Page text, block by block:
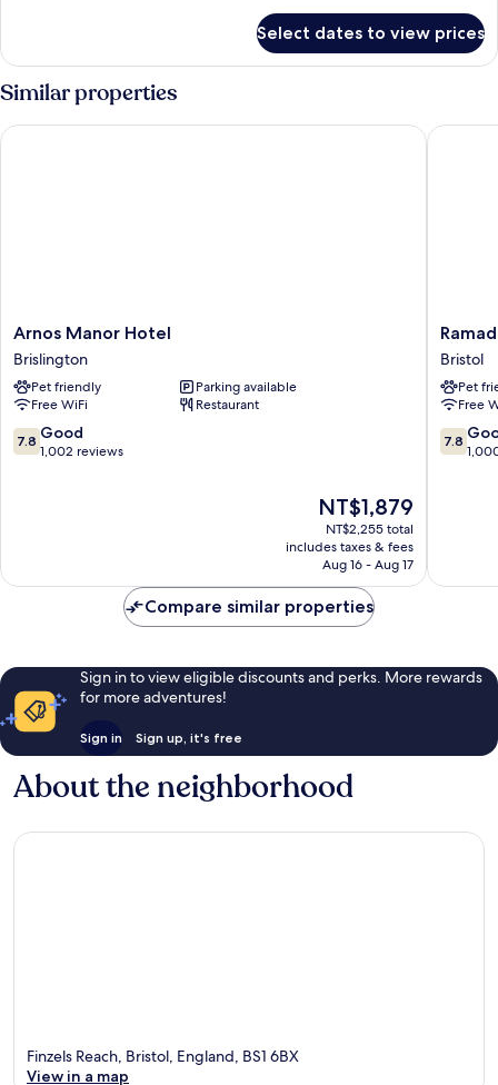
PREMIER
Select dates to view prices
Similar properties
Arnos
Manor
Hotel
Brislington
Arnos Manor Hotel
Brislington
Pet friendly
Parking available
Free WiFi
Restaurant
7.8
out
7.8 Good
1,002 reviews
The
price
is
NT$1,879
NT$1,879
NT$2,255 total
includes taxes & fees
Aug 16 - Aug 17
Arnos Manor Hotel
Ramada
by
Bristol
West
Bristol
Bristol
Pet
Free
7.8
out
7.8
Compare similar properties
Sign in to view eligible discounts and perks. More rewards
for more adventures!
Sign in Sign up, it's free
About the neighborhood
Finzels Reach, Bristol, England, BS1 6BX
View in a map